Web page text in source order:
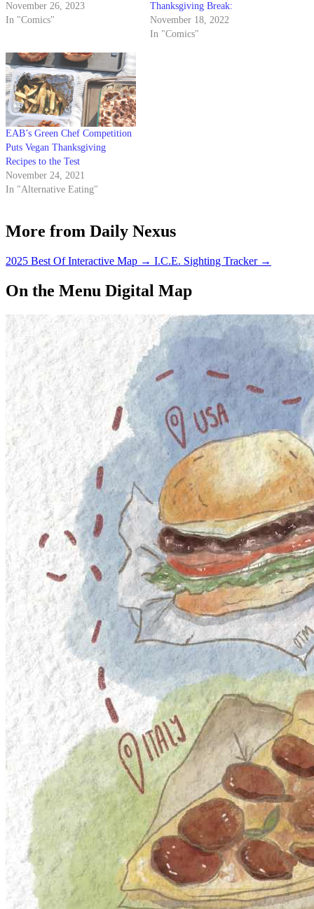
November 26, 2023
In "Comics"
Thanksgiving Break:
November 18, 2022
In "Comics"
EAB’s Green Chef Competition
Puts Vegan Thanksgiving
Recipes to the Test
November 24, 2021
In "Alternative Eating"
More from Daily Nexus
2025 Best Of Interactive Map → I.C.E. Sighting Tracker →
On the Menu Digital Map